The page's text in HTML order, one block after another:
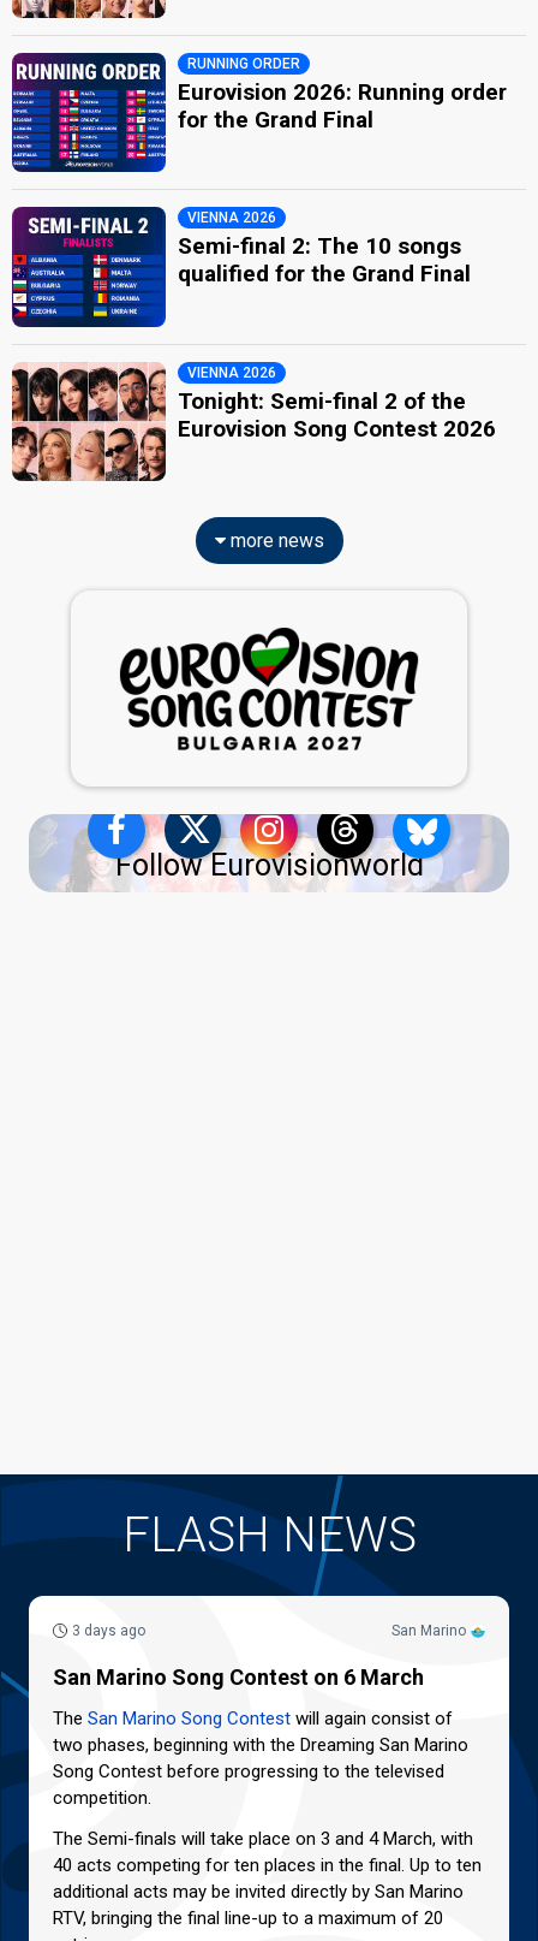
RUNNING ORDER
Eurovision 2026: Running order
for the Grand Final
VIENNA 2026
Semi-final 2: The 10 songs
qualified for the Grand Final
VIENNA 2026
Tonight: Semi-final 2 of the
Eurovision Song Contest 2026
more news
Follow Eurovisionworld
FLASH NEWS
San Marino
3 days ago
San Marino Song Contest on 6 March
The San Marino Song Contest will again consist of
two phases, beginning with the Dreaming San Marino
Song Contest before progressing to the televised
competition.
The Semi-finals will take place on 3 and 4 March, with
40 acts competing for ten places in the final. Up to ten
additional acts may be invited directly by San Marino
RTV, bringing the final line-up to a maximum of 20